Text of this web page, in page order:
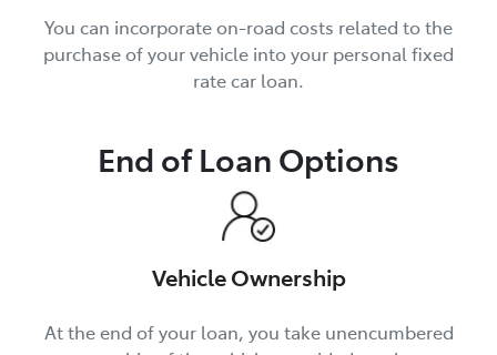
You can incorporate on-road costs related to the
purchase of your vehicle into your personal fixed
rate car loan.
End of Loan Options
Vehicle Ownership
At the end of your loan, you take unencumbered